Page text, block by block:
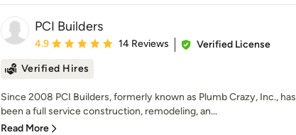
PCI Builders
Average rating: 4.9 out of 5 stars
4.9 14 Reviews
Verified License
Verified Hires
Since 2008 PCI Builders, formerly known as Plumb Crazy, Inc., has
been a full service construction, remodeling, an...
Read More